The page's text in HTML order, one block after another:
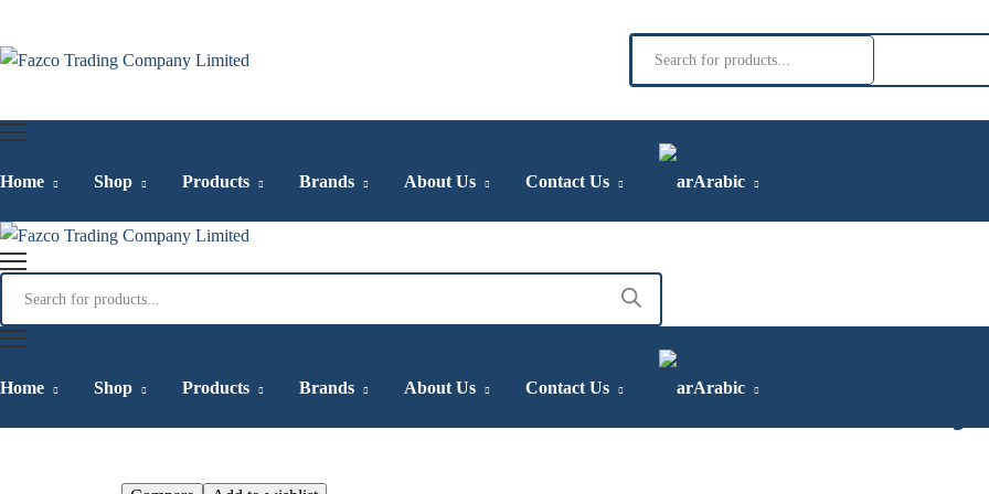
Home Shop Products Brands About Us Contact Us Arabic
Home Shop Products Brands About Us Contact Us Arabic
Qarshi Jam-e-Shirin Concentrated